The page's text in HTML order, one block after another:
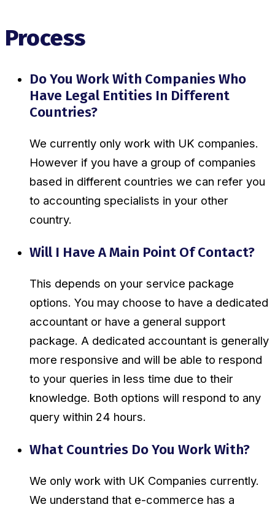
Process
Do You Work With Companies Who
Have Legal Entities In Different
Countries?
We currently only work with UK companies.
However if you have a group of companies
based in different countries we can refer you
to accounting specialists in your other
country.
Will I Have A Main Point Of Contact?
This depends on your service package
options. You may choose to have a dedicated
accountant or have a general support
package. A dedicated accountant is generally
more responsive and will be able to respond
to your queries in less time due to their
knowledge. Both options will respond to any
query within 24 hours.
What Countries Do You Work With?
We only work with UK Companies currently.
We understand that e-commerce has a